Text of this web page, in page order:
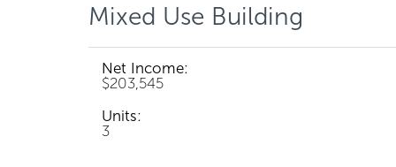
Mixed Use Building
Net Income:
$203,545
Units:
3